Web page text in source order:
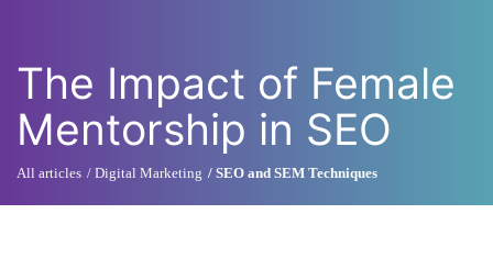
The Impact of Female
Mentorship in SEO
All articles Digital Marketing SEO and SEM Techniques